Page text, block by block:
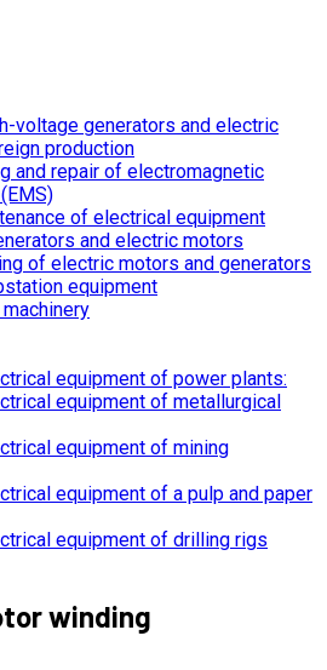
voltage generators and electric
production
and repair of electromagnetic
of electrical equipment
and electric motors
of electric motors and generators
equipment
equipment of power plants:
equipment of metallurgical
equipment of mining
equipment of a pulp and paper
equipment of drilling rigs
winding